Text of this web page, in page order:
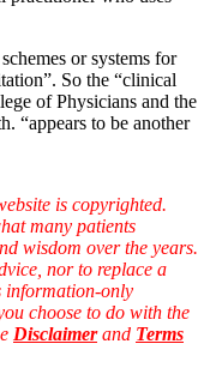
or systems for
So the “clinical
of Physicians and the
“appears to be another
is copyrighted.
many patients
wisdom over the years.
nor to replace a
information-only
choose to do with the
Disclaimerand Terms